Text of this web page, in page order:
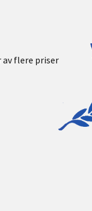
av flere priser